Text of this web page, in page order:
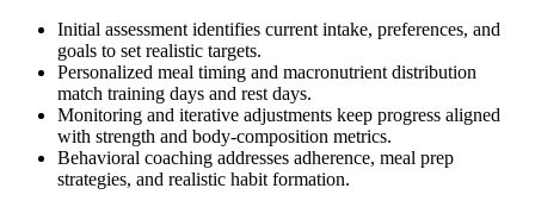
Initial assessment identifies current intake, preferences, and
goals to set realistic targets.
Personalized meal timing and macronutrient distribution
match training days and rest days.
Monitoring and iterative adjustments keep progress aligned
with strength and body-composition metrics.
Behavioral coaching addresses adherence, meal prep
strategies, and realistic habit formation.